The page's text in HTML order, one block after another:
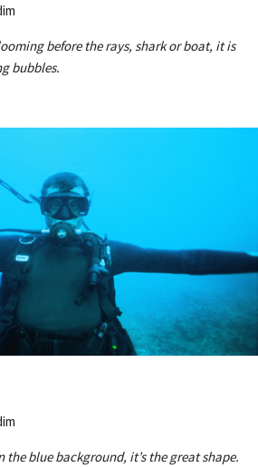
before the rays, shark or boat, it is
bubbles.
blue background, it’s the great shape.